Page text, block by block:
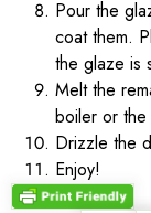
Pour the
coat them.
the glaze is
Melt the
boiler or the
Drizzle the
Enjoy!